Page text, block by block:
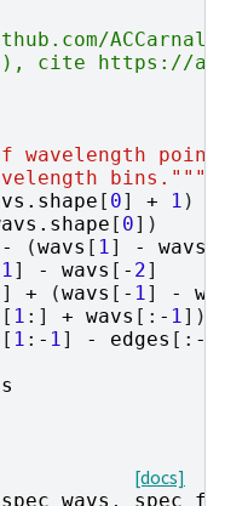
ACCarnall/
cite https://
wavelength
bins."""
. shape [ 0] + 1 )
. shape [ 0])
- (wavs [ 1 ] - wavs
1 ] - wavs [ - 2]
] + (wavs [ - 1 ] -
[ 1 :] + wavs [: - 1 ])
[ 1 : - 1 ] - edges [: -
[docs]
spec_wavs ,